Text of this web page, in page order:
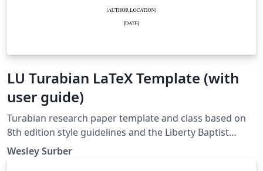
LU Turabian LaTeX Template (with
user guide)
Turabian research paper template and class based on
8th edition style guidelines and the Liberty Baptist
Theological Seminary's writing guide. The latest version
is always available on Overleaf or the Comprehensive
Wesley Surber